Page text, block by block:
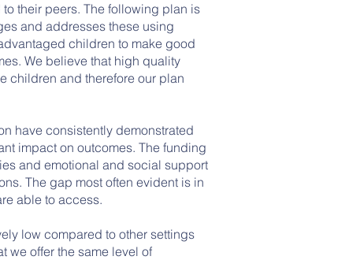
their peers. The following plan is
and addresses these using
children to make good
We believe that high quality
children and therefore our plan
have consistently demonstrated
impact on outcomes. The funding
and emotional and social support
The gap most often evident is in
able to access.
low compared to other settings
we offer the same level of